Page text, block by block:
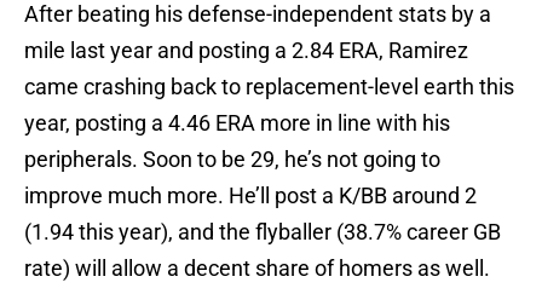
After beating his defense-independent stats by a
mile last year and posting a 2.84 ERA, Ramirez
came crashing back to replacement-level earth this
year, posting a 4.46 ERA more in line with his
peripherals. Soon to be 29, he’s not going to
improve much more. He’ll post a K/BB around 2
(1.94 this year), and the flyballer (38.7% career GB
rate) will allow a decent share of homers as well.